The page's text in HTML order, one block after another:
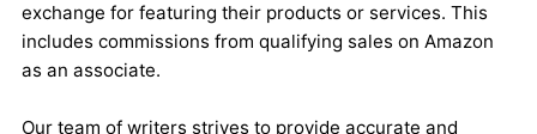
exchange for featuring their products or services. This
includes commissions from qualifying sales on Amazon
as an associate.
Our team of writers strives to provide accurate and